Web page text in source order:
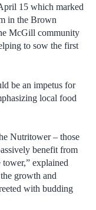
15 which marked
in the Brown
McGill community
to sow the first
be an impetus for
local food
Nutritower – those
benefit from
tower,” explained
growth and
with budding